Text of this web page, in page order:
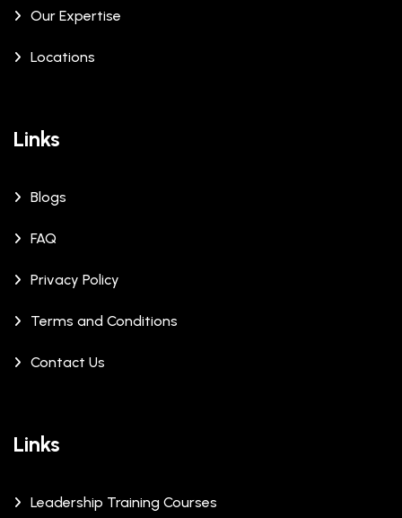
Our Expertise
Locations
Links
Blogs
FAQ
Privacy Policy
Terms and Conditions
Contact Us
Links
Leadership Training Courses